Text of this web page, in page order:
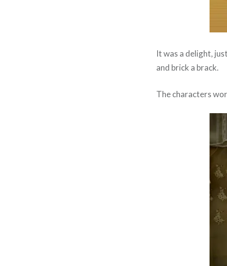
It was a delight,
and brick a brack.
The characters